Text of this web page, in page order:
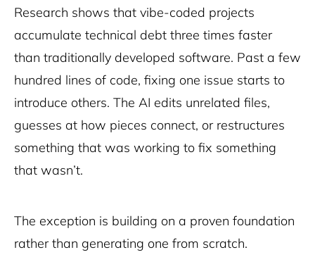
Research shows that vibe-coded projects
accumulate technical debt three times faster
than traditionally developed software. Past a few
hundred lines of code, fixing one issue starts to
introduce others. The AI edits unrelated files,
guesses at how pieces connect, or restructures
something that was working to fix something
that wasn’t.
The exception is building on a proven foundation
rather than generating one from scratch.